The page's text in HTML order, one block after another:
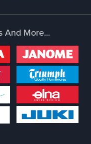
And More...